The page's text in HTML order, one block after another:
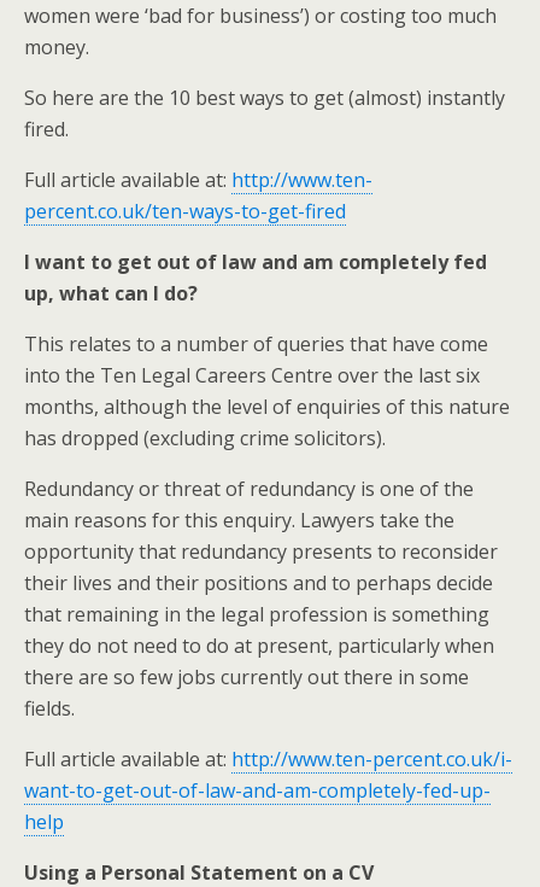
women were ‘bad for business’) or costing too much
money.
So here are the 10 best ways to get (almost) instantly
fired.
Full article available at: http://www.ten-
percent.co.uk/ten-ways-to-get-fired
I want to get out of law and am completely fed
up, what can I do?
This relates to a number of queries that have come
into the Ten Legal Careers Centre over the last six
months, although the level of enquiries of this nature
has dropped (excluding crime solicitors).
Redundancy or threat of redundancy is one of the
main reasons for this enquiry. Lawyers take the
opportunity that redundancy presents to reconsider
their lives and their positions and to perhaps decide
that remaining in the legal profession is something
they do not need to do at present, particularly when
there are so few jobs currently out there in some
fields.
Full article available at: http://www.ten-percent.co.uk/i-
want-to-get-out-of-law-and-am-completely-fed-up-
help
Using a Personal Statement on a CV